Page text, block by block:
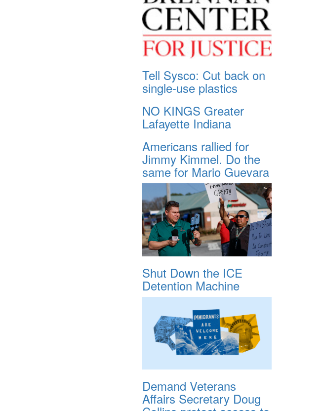
Tell Sysco: Cut back on
single-use plastics
NO KINGS Greater
Lafayette Indiana
Americans rallied for
Jimmy Kimmel. Do the
same for Mario Guevara
Shut Down the ICE
Detention Machine
Demand Veterans
Affairs Secretary Doug